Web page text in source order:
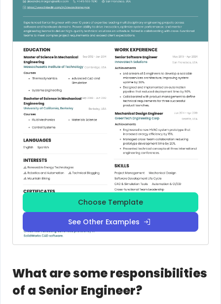
Choose Template
See Other Examples
What are some responsibilities
of a Senior Engineer?